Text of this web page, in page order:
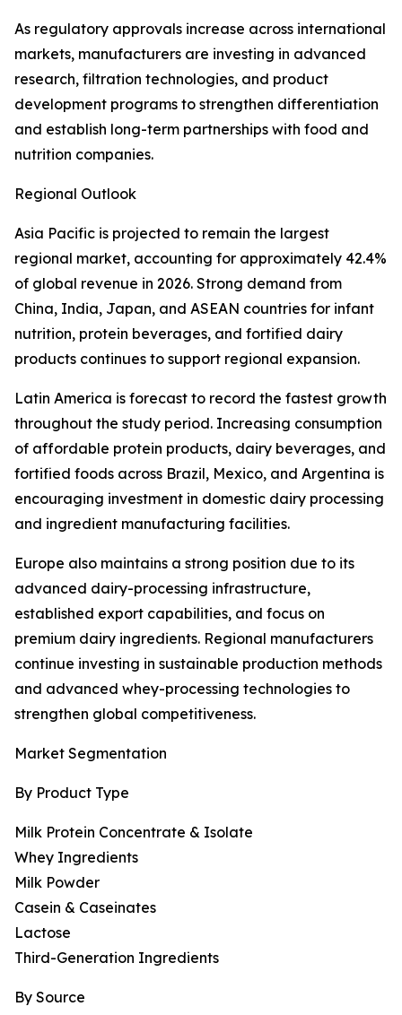
As regulatory approvals increase across international
markets, manufacturers are investing in advanced
research, filtration technologies, and product
development programs to strengthen differentiation
and establish long-term partnerships with food and
nutrition companies.
Regional Outlook
Asia Pacific is projected to remain the largest
regional market, accounting for approximately 42.4%
of global revenue in 2026. Strong demand from
China, India, Japan, and ASEAN countries for infant
nutrition, protein beverages, and fortified dairy
products continues to support regional expansion.
Latin America is forecast to record the fastest growth
throughout the study period. Increasing consumption
of affordable protein products, dairy beverages, and
fortified foods across Brazil, Mexico, and Argentina is
encouraging investment in domestic dairy processing
and ingredient manufacturing facilities.
Europe also maintains a strong position due to its
advanced dairy-processing infrastructure,
established export capabilities, and focus on
premium dairy ingredients. Regional manufacturers
continue investing in sustainable production methods
and advanced whey-processing technologies to
strengthen global competitiveness.
Market Segmentation
By Product Type
Milk Protein Concentrate & Isolate
Whey Ingredients
Milk Powder
Casein & Caseinates
Lactose
Third-Generation Ingredients
By Source